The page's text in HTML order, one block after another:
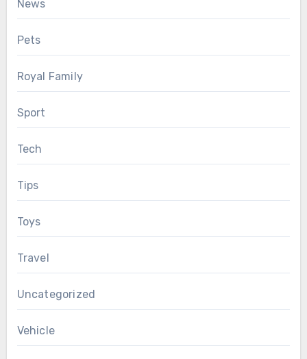
News
Pets
Royal Family
Sport
Tech
Tips
Toys
Travel
Uncategorized
Vehicle